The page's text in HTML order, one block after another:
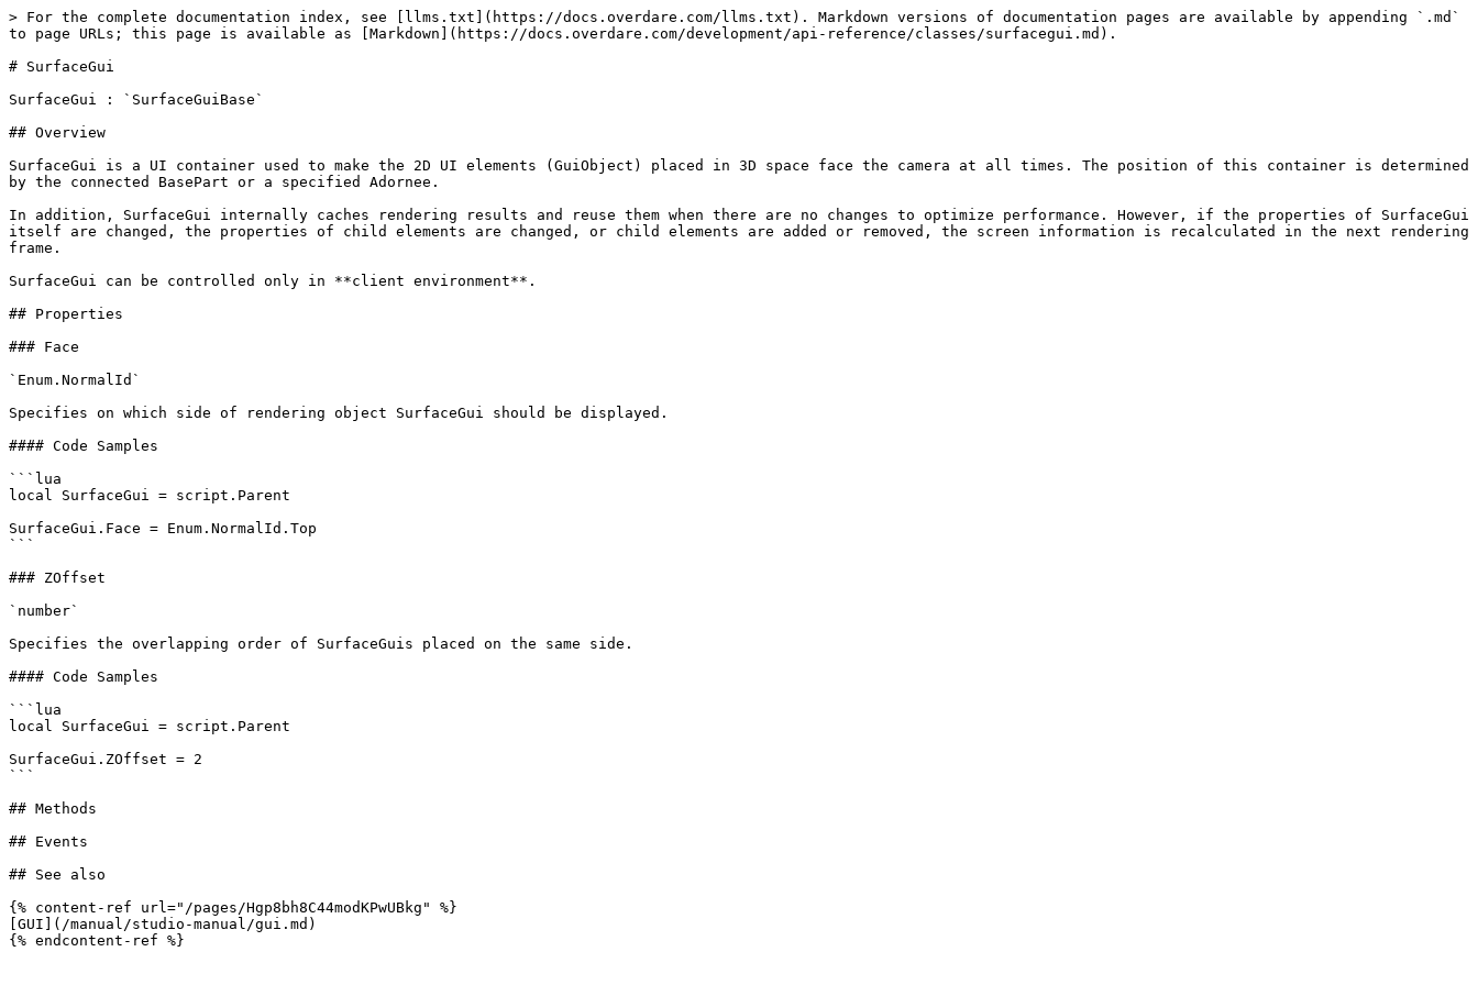
> For the complete documentation index, see [llms.txt](https://docs.overdare.com/llms.txt). Markdown versions of documentation pages are available by appending `.md`
to page URLs; this page is available as [Markdown](https://docs.overdare.com/development/api-reference/classes/surfacegui.md).
# SurfaceGui
SurfaceGui : `SurfaceGuiBase`
## Overview
SurfaceGui is a UI container used to make the 2D UI elements (GuiObject) placed in 3D space face the camera at all times. The position of this container is determined
by the connected BasePart or a specified Adornee.
In addition, SurfaceGui internally caches rendering results and reuse them when there are no changes to optimize performance. However, if the properties of SurfaceGui
itself are changed, the properties of child elements are changed, or child elements are added or removed, the screen information is recalculated in the next rendering
frame.
SurfaceGui can be controlled only in **client environment**.
## Properties
### Face
`Enum.NormalId`
Specifies on which side of rendering object SurfaceGui should be displayed.
#### Code Samples
```lua
local SurfaceGui = script.Parent
SurfaceGui.Face = Enum.NormalId.Top
```
### ZOffset
`number`
Specifies the overlapping order of SurfaceGuis placed on the same side.
#### Code Samples
```lua
local SurfaceGui = script.Parent
SurfaceGui.ZOffset = 2
```
## Methods
## Events
## See also
{% content-ref url="/pages/Hgp8bh8C44modKPwUBkg" %}
[GUI](/manual/studio-manual/gui.md)